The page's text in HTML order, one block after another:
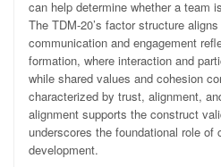
can help determine whether a team
The TDM-20’s factor structure
communication and engagement
formation, where interaction and
while shared values and cohesion
characterized by trust, alignment,
alignment supports the construct
underscores the foundational role of
development.